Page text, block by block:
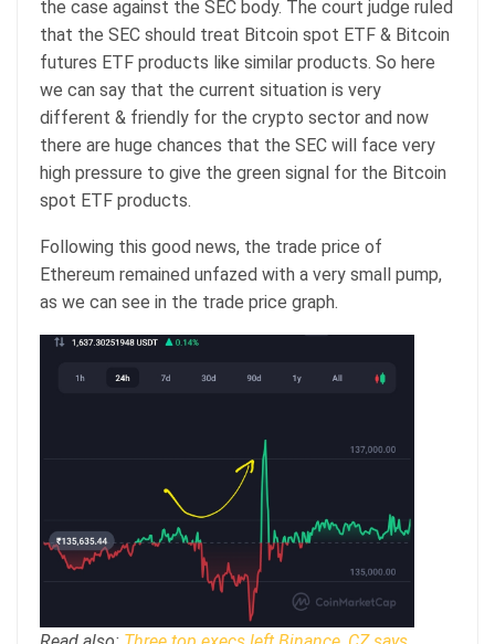
the case against the SEC body. The court judge ruled
that the SEC should treat Bitcoin spot ETF & Bitcoin
futures ETF products like similar products. So here
we can say that the current situation is very
different & friendly for the crypto sector and now
there are huge chances that the SEC will face very
high pressure to give the green signal for the Bitcoin
spot ETF products.
Following this good news, the trade price of
Ethereum remained unfazed with a very small pump,
as we can see in the trade price graph.